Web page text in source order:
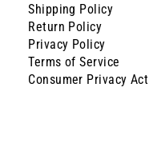
Shipping Policy
Return Policy
Privacy Policy
Terms of Service
Consumer Privacy Act